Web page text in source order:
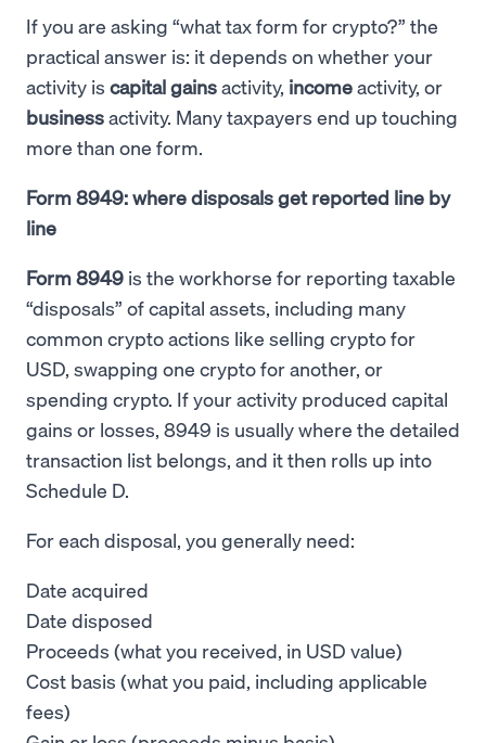
If you are asking “what tax form for crypto?” the
practical answer is: it depends on whether your
activity is capital gainsactivity, incomeactivity, or
businessactivity. Many taxpayers end up touching
more than one form.
Form 8949: where disposals get reported line by
line
Form 8949 is the workhorse for reporting taxable
“disposals” of capital assets, including many
common crypto actions like selling crypto for
USD, swapping one crypto for another, or
spending crypto. If your activity produced capital
gains or losses, 8949 is usually where the detailed
transaction list belongs, and it then rolls up into
Schedule D.
For each disposal, you generally need:
Date acquired
Date disposed
Proceeds (what you received, in USD value)
Cost basis (what you paid, including applicable
fees)